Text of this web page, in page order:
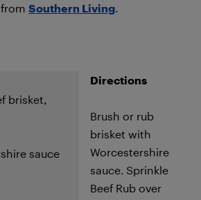
Southern Living
brisket,
sauce
Directions
Brush or rub
brisket with
Worcestershire
sauce. Sprinkle
Beef Rub over